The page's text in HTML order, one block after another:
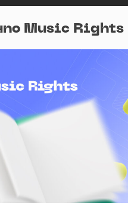
Music Rights